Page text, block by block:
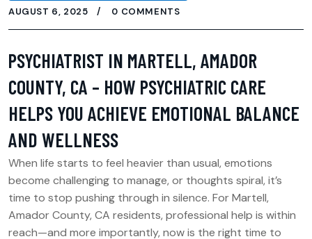
AUGUST 6, 2025
0 COMMENTS
PSYCHIATRIST IN MARTELL, AMADOR
COUNTY, CA – HOW PSYCHIATRIC CARE
HELPS YOU ACHIEVE EMOTIONAL BALANCE
AND WELLNESS
When life starts to feel heavier than usual, emotions
become challenging to manage, or thoughts spiral, it’s
time to stop pushing through in silence. For Martell,
Amador County, CA residents, professional help is within
reach—and more importantly, now is the right time to